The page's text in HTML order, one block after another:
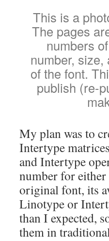
This is a
The pages
numbers
number,
of the font.
publish (re-
My plan was to
Intertype
and Intertype
number for
original font, its
Linotype or
than I expected,
them in